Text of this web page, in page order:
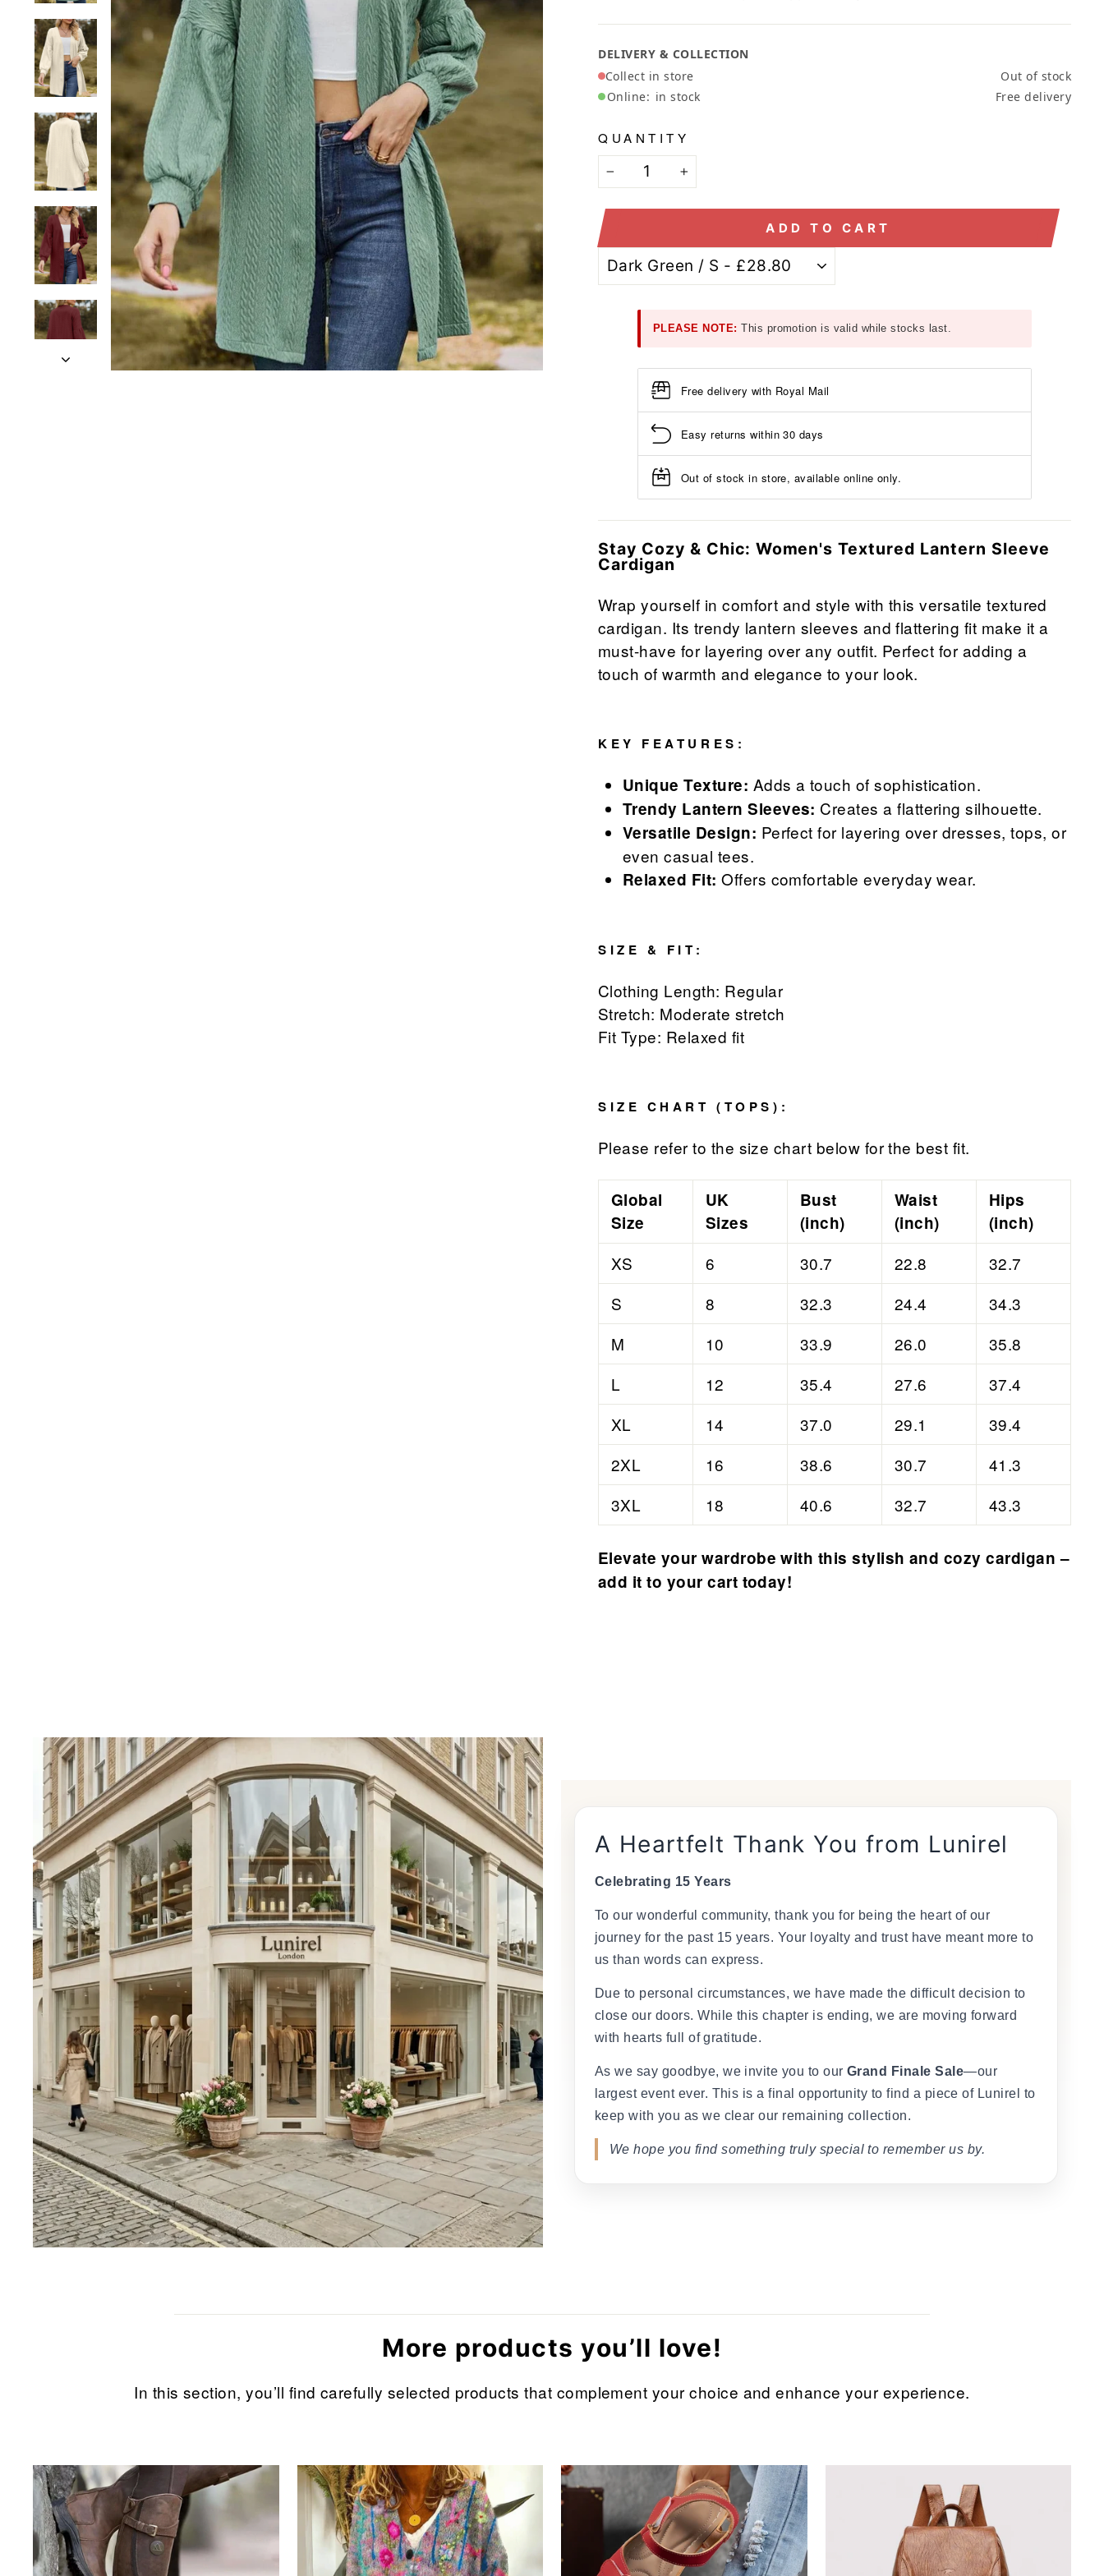
â
DELIVERY & COLLECTION
Collect in store
Out of stock
Online: in stock Free delivery
QUANTITY
− +
ADD TO CART
PLEASE NOTE: This promotion is valid while stocks last.
Free delivery with Royal Mail
Easy returns within 30 days
Out of stock in store, available online only.
Stay Cozy & Chic: Women's Textured Lantern Sleeve
Cardigan
Wrap yourself in comfort and style with this versatile textured
cardigan. Its trendy lantern sleeves and flattering fit make it a
must-have for layering over any outfit. Perfect for adding a
touch of warmth and elegance to your look.
KEY FEATURES:
Unique Texture: Adds a touch of sophistication.
Trendy Lantern Sleeves: Creates a flattering silhouette.
Versatile Design: Perfect for layering over dresses, tops, or
even casual tees.
Relaxed Fit: Offers comfortable everyday wear.
SIZE & FIT:
Clothing Length: Regular
Stretch: Moderate stretch
Fit Type: Relaxed fit
SIZE CHART (TOPS):
Please refer to the size chart below for the best fit.
Global
Size
UK
Sizes
Bust
(inch)
Waist
(inch)
Hips
(inch)
XS
6 30.7 22.8
32.7
S
8 32.3 24.4
34.3
M
10 33.9 26.0
35.8
L
12 35.4 27.6
37.4
XL
14 37.0 29.1
39.4
2XL
16 38.6 30.7
41.3
3XL
18 40.6 32.7 43.3
Elevate your wardrobe with this stylish and cozy cardigan –
add it to your cart today!
A Heartfelt Thank You from Lunirel
Celebrating 15 Years
To our wonderful community, thank you for being the heart of our
journey for the past 15 years. Your loyalty and trust have meant more to
us than words can express.
Due to personal circumstances, we have made the difficult decision to
close our doors. While this chapter is ending, we are moving forward
with hearts full of gratitude.
As we say goodbye, we invite you to our Grand Finale Sale—our
largest event ever. This is a final opportunity to find a piece of Lunirel to
keep with you as we clear our remaining collection.
We hope you find something truly special to remember us by.
More products you’ll love!
In this section, you’ll find carefully selected products that complement your choice and enhance your experience.
Sale Sale